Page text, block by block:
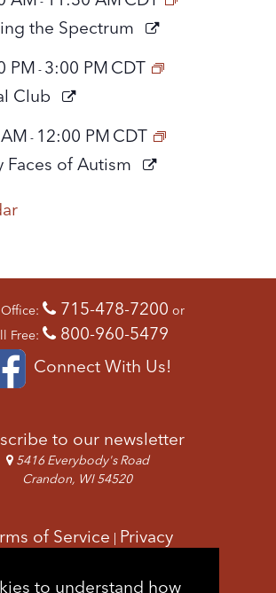
to understand how
the Spectrum
PM - 3:00 PM CDT
Club
- 12:00 PM CDT
Faces of Autism
715-478-7200 or
Free:
800-960-5479
Connect With Us!
to our newsletter
5416 Everybody's Road
Crandon, WI 54520
of Service | Privacy
Feedback|Sitemap